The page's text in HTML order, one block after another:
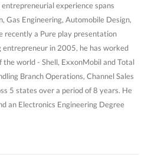
experience spans
Gas Engineering, Automobile Design,
recently a Pure play presentation
entrepreneur in 2005, he has worked
world - Shell, ExxonMobil and Total
Branch Operations, Channel Sales
5 states over a period of 8 years. He
an Electronics Engineering Degree